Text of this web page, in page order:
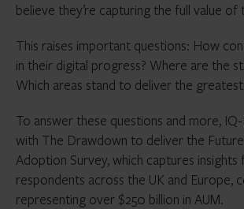
believe they’re capturing the full value
This raises important questions: How
in their digital progress? Where are the
Which areas stand to deliver the
To answer these questions and more,
with The Drawdown to deliver the
Adoption Survey, which captures insights
respondents across the UK and Europe,
representing over $250 billion in AUM.